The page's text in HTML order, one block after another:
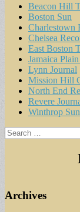
Beacon Hill
Boston Sun
Charlestown
Chelsea
East Boston
Jamaica
Lynn Journal
Mission Hill
North End
Revere
Winthrop
Search
for:
Archives